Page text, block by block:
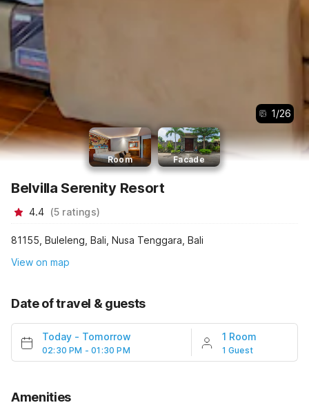
1/26
Room Facade
Belvilla Serenity Resort
4.4 (5 ratings)
81155, Buleleng, Bali, Nusa Tenggara, Bali
View on map
Date of travel & guests
Today - Tomorrow
02:30 PM - 01:30 PM
1 Room
1 Guest
Amenities